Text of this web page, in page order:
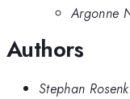
Argonne
Authors
Stephan